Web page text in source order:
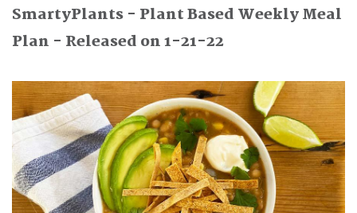
SmartyPlants - Plant Based Weekly Meal
Plan - Released on 1-21-22